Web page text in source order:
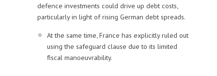
defence investments could drive up debt costs,
particularly in light of rising German debt spreads.
At the same time, France has explicitly ruled out
using the safeguard clause due to its limited
fiscal manoeuvrability.